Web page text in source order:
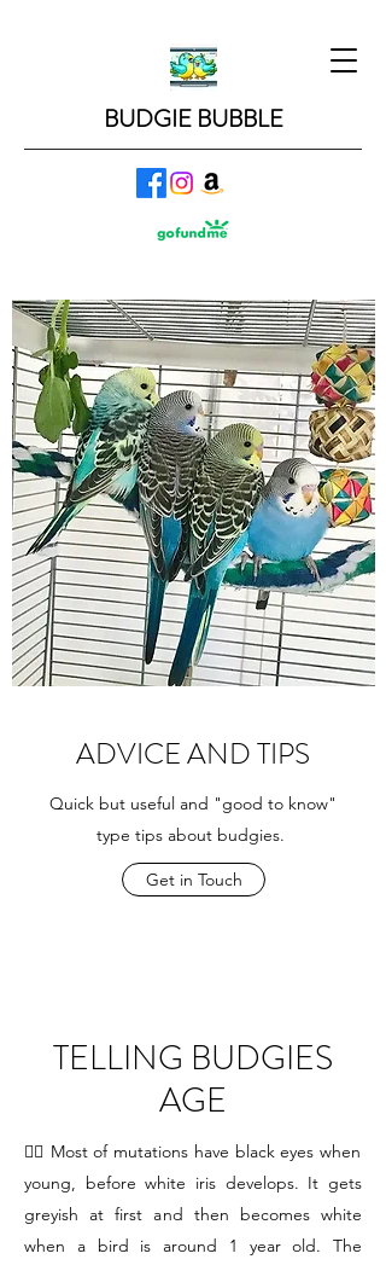
BUDGIE BUBBLE
ADVICE AND TIPS
Quick but useful and "good to know"
type tips about budgies.
Get in Touch
TELLING BUDGIES
AGE
☝🏻 Most of mutations have black eyes when
young, before white iris develops. It gets
greyish at first and then becomes white
when a bird is around 1 year old. The